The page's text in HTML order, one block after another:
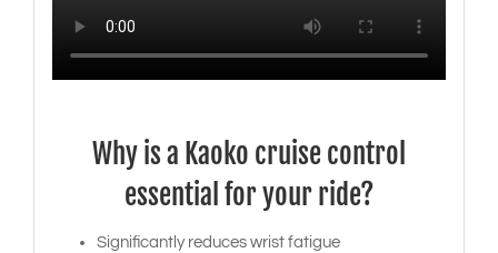
Why is a Kaoko cruise control
essential for your ride?
Significantly reduces wrist fatigue